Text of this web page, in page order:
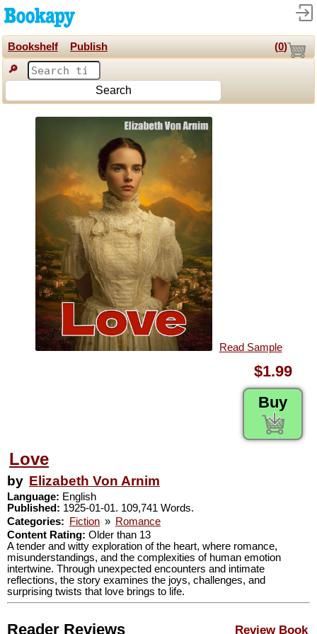
Bookshelf Publish (0)
🔎
Search
Read Sample
$1.99
Buy
Love
by Elizabeth Von Arnim
Language: English
Published: 1925-01-01. 109,741 Words.
Categories:
Fiction » Romance
Content Rating: Older than 13
A tender and witty exploration of the heart, where romance,
misunderstandings, and the complexities of human emotion
intertwine. Through unexpected encounters and intimate
reflections, the story examines the joys, challenges, and
surprising twists that love brings to life.
Review Book
Reader Reviews